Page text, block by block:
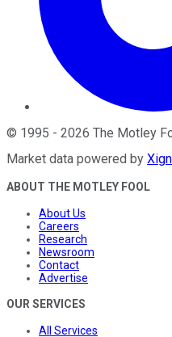
© 1995 - 2026 The Motley
Market data powered by
ABOUT THE MOTLEY FOOL
About Us
Careers
Research
Newsroom
Contact
Advertise
OUR SERVICES
All Services